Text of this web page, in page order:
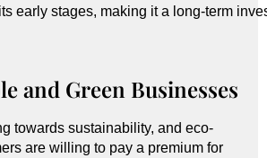
early stages, making it a long-term
and Green Businesses
towards sustainability, and eco-
are willing to pay a premium for